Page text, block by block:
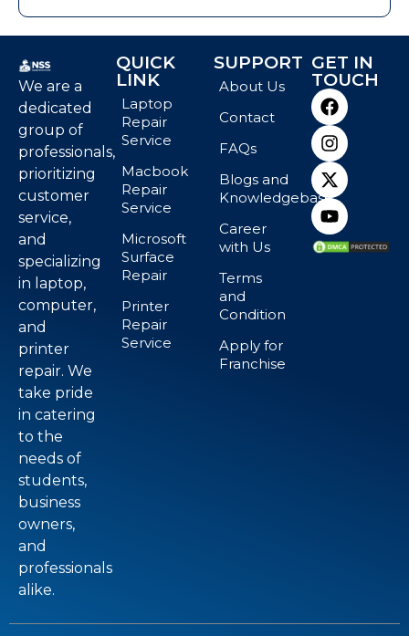
We are a
dedicated
group of
professionals,
prioritizing
customer
service,
and
specializing
in laptop,
computer,
and
printer
repair. We
take pride
in catering
to the
needs of
students,
business
owners,
and
professionals
alike.
QUICK
LINK
Laptop
Repair
Service
Macbook
Repair
Service
Microsoft
Surface
Repair
Printer
Repair
Service
SUPPORT
About Us
Contact
FAQs
Blogs and
Knowledgebase
Career
with Us
Terms
and
Condition
Apply for
Franchise
GET IN
TOUCH